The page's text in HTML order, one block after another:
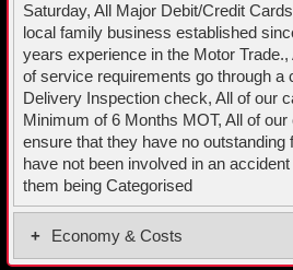
Saturday, All Major Debit/Credit
local family business established
years experience in the Motor
of service requirements go through a
Delivery Inspection check, All of our
Minimum of 6 Months MOT, All of
ensure that they have no outstanding
have not been involved in an
them being Categorised
Economy & Costs